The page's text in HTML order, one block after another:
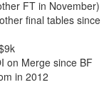
FT in November)
final tables since
on Merge since BF
in 2012